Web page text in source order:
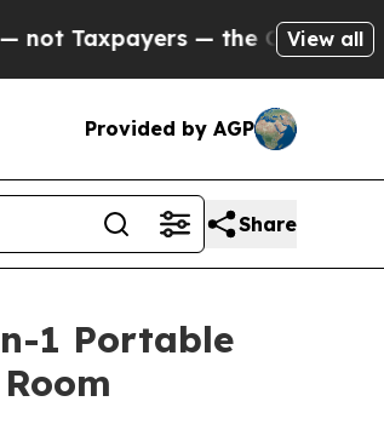
— the Chance to Cash in on
View all
Provided by AGP
Share
1 Portable